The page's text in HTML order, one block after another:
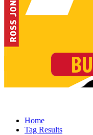
Home
Tag Results